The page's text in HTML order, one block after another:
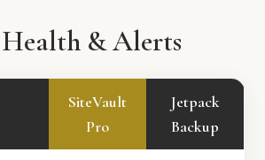
& Alerts
SiteVault
Pro
Jetpack
Backup